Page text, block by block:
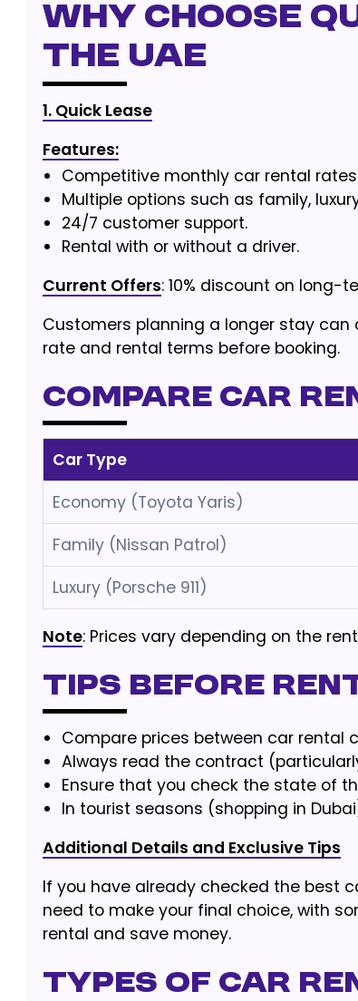
Why Choose
the UAE
1. Quick Lease
Features:
Competitive monthly car rental
Multiple options such as family,
24/7 customer support.
Rental with or without a driver.
Current Offers: 10% discount on long-
Customers planning a longer stay can
rate and rental terms before booking.
Compare Car
Car Type
Economy (Toyota Yaris)
Family (Nissan Patrol)
Luxury (Porsche 911)
Note: Prices vary depending on the
Tips before
Compare prices between car rental
Always read the contract
Ensure that you check the state of
In tourist seasons (shopping in
Additional Details and Exclusive Tips
If you have already checked the best
need to make your final choice, with
rental and save money.
Types of Car